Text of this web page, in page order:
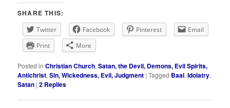
SHARE THIS:
Twitter Facebook Pinterest
Email
Print
More
Posted in Christian Church,Satan, the Devil, Demons, Evil Spirits,
Antichrist,Sin, Wickedness, Evil, Judgment |Tagged Baal,Idolatry,
Satan |2 Replies